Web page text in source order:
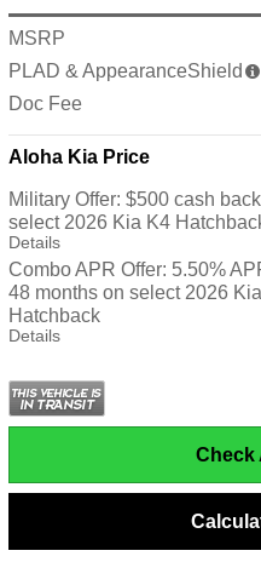
MSRP
PLAD & AppearanceShield
Doc Fee
Aloha Kia Price
Military Offer: $500 cash
select 2026 Kia K4
Details
Combo APR Offer: 5.50%
48 months on select 2026
Hatchback
Details
Check